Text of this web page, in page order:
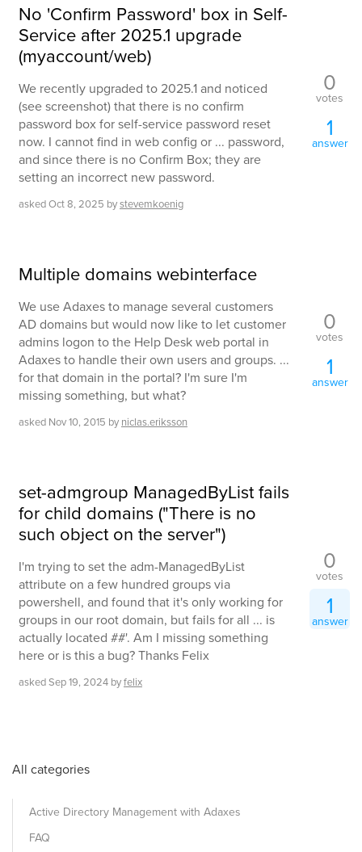
No 'Confirm Password' box in Self-
Service after 2025.1 upgrade
(myaccount/web)
We recently upgraded to 2025.1 and noticed
(see screenshot) that there is no confirm
password box for self-service password reset
now. I cannot find in web config or ... password,
and since there is no Confirm Box; they are
setting an incorrect new password.
askedOct 8, 2025 bystevemkoenig
0
votes
1
answer
Multiple domains webinterface
We use Adaxes to manage several customers
AD domains but would now like to let customer
admins logon to the Help Desk web portal in
Adaxes to handle their own users and groups. ...
for that domain in the portal? I'm sure I'm
missing something, but what?
asked Nov 10, 2015 by niclas.eriksson
0
votes
1
answer
set-admgroup ManagedByList fails
for child domains ("There is no
such object on the server")
I'm trying to set the adm-ManagedByList
attribute on a few hundred groups via
powershell, and found that it's only working for
groups in our root domain, but fails for all ... is
actually located ##'. Am I missing something
here or is this a bug? Thanks Felix
askedSep 19, 2024 byfelix
0
votes
1
answer
All categories
Active Directory Management with Adaxes
FAQ